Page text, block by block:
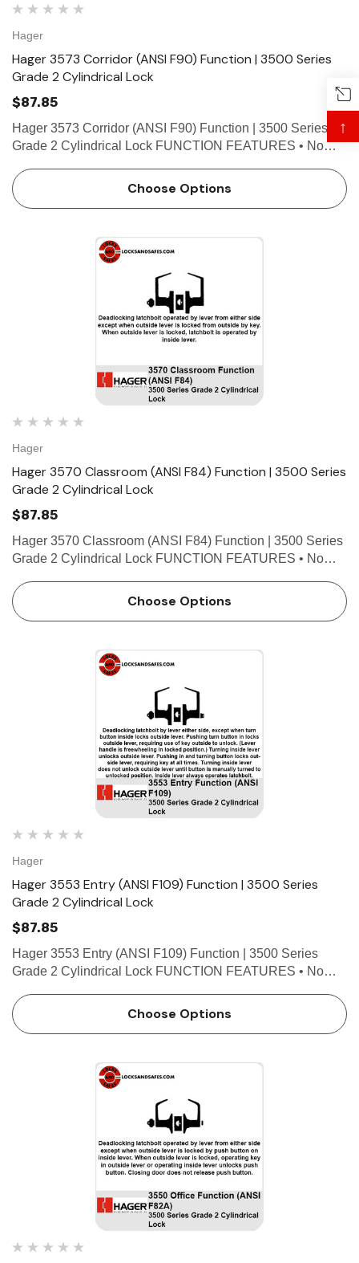
Hager
Hager 3573 Corridor (ANSI F90) Function | 3500 Series
Grade 2 Cylindrical Lock
$87.85
Hager 3573 Corridor (ANSI F90) Function | 3500 Series
Grade 2 Cylindrical Lock FUNCTION FEATURES • No
cylinder or Small Format Interchangeable Core option…
Choose Options
Hager
Hager 3570 Classroom (ANSI F84) Function | 3500 Series
Grade 2 Cylindrical Lock
$87.85
Hager 3570 Classroom (ANSI F84) Function | 3500 Series
Grade 2 Cylindrical Lock FUNCTION FEATURES • No
cylinder or Small Format Interchangeable Core optio…
Choose Options
Hager
Hager 3553 Entry (ANSI F109) Function | 3500 Series
Grade 2 Cylindrical Lock
$87.85
Hager 3553 Entry (ANSI F109) Function | 3500 Series
Grade 2 Cylindrical Lock FUNCTION FEATURES • No
cylinder or Small Format Interchangeable Core option..…
Choose Options
↑